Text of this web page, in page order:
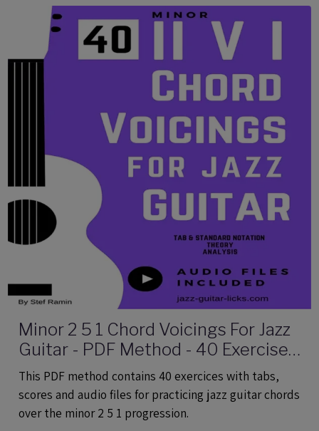
Minor 2 5 1 Chord Voicings For Jazz
Guitar - PDF Method - 40 Exercises
Audio Files
This PDF method contains 40 exercices with tabs,
scores and audio files for practicing jazz guitar chords
over the minor 2 5 1 progression.